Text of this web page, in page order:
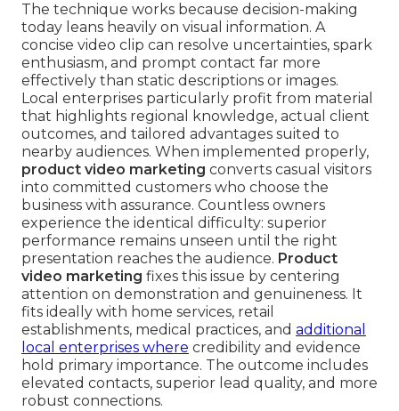
The technique works because decision-making
today leans heavily on visual information. A
concise video clip can resolve uncertainties, spark
enthusiasm, and prompt contact far more
effectively than static descriptions or images.
Local enterprises particularly profit from material
that highlights regional knowledge, actual client
outcomes, and tailored advantages suited to
nearby audiences. When implemented properly,
product video marketing converts casual visitors
into committed customers who choose the
business with assurance. Countless owners
experience the identical difficulty: superior
performance remains unseen until the right
presentation reaches the audience. Product
video marketing fixes this issue by centering
attention on demonstration and genuineness. It
fits ideally with home services, retail
establishments, medical practices, and additional
local enterprises where credibility and evidence
hold primary importance. The outcome includes
elevated contacts, superior lead quality, and more
robust connections.